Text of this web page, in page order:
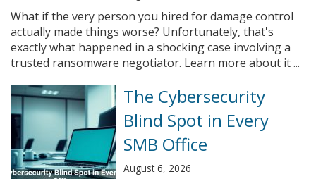
What if the very person you hired for damage control
actually made things worse? Unfortunately, that's
exactly what happened in a shocking case involving a
trusted ransomware negotiator. Learn more about it ...
The Cybersecurity
Blind Spot in Every
SMB Office
August 6, 2026